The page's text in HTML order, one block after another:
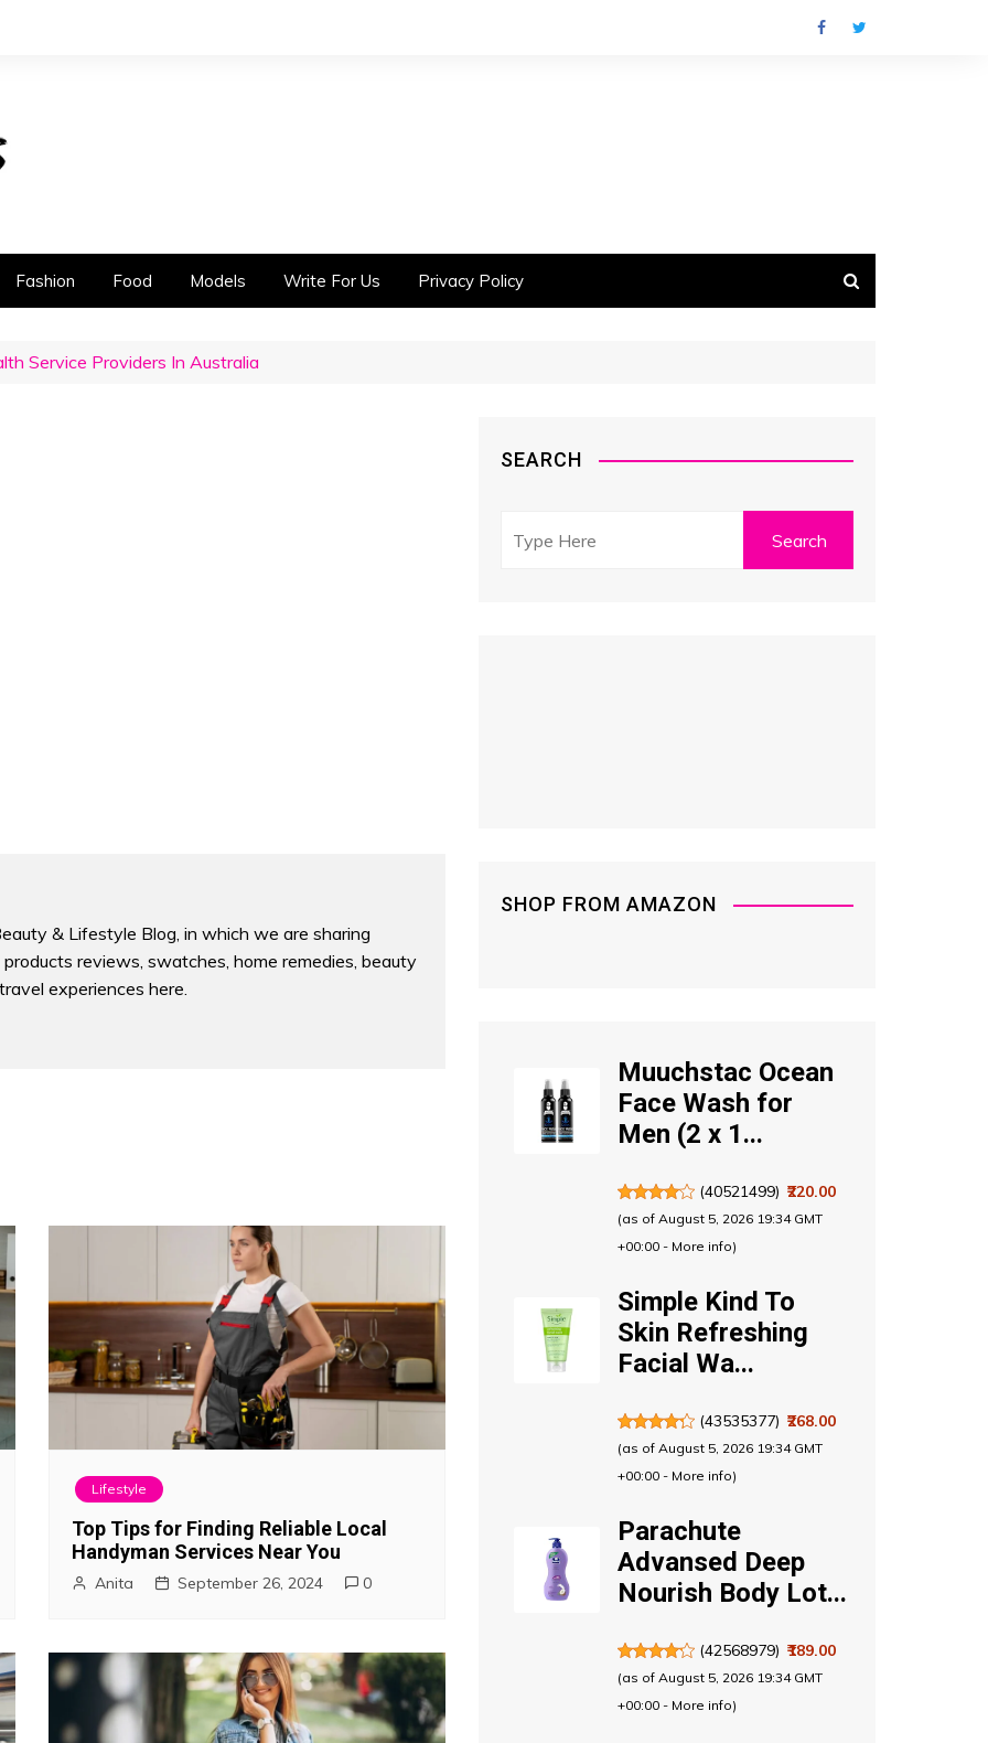
Fashion Food Models Write For Us Privacy Policy
Service Providers In Australia
& Lifestyle Blog, in which we are sharing
reviews, swatches, home remedies, beauty
experiences here.
Lifestyle
Top Tips for Finding Reliable Local
Handyman Services Near You
Anita September 26, 2024 0
SEARCH
SHOP FROM AMAZON
Muuchstac Ocean
Face Wash for
Men (2 x 1...
(40521499) ₹220.00
(as of August 5, 2026 19:34 GMT
+00:00 - More info)
Simple Kind To
Skin Refreshing
Facial Wa...
(43535377) ₹268.00
(as of August 5, 2026 19:34 GMT
+00:00 - More info)
Parachute
Advansed Deep
Nourish Body Lot...
(42568979) ₹189.00
(as of August 5, 2026 19:34 GMT
+00:00 - More info)